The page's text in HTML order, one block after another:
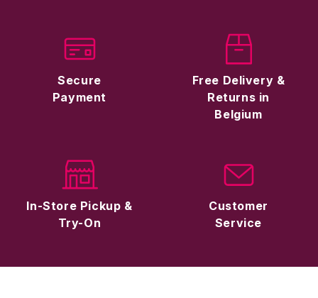
Secure
Payment
Free Delivery &
Returns in
Belgium
In-Store Pickup &
Try-On
Customer
Service